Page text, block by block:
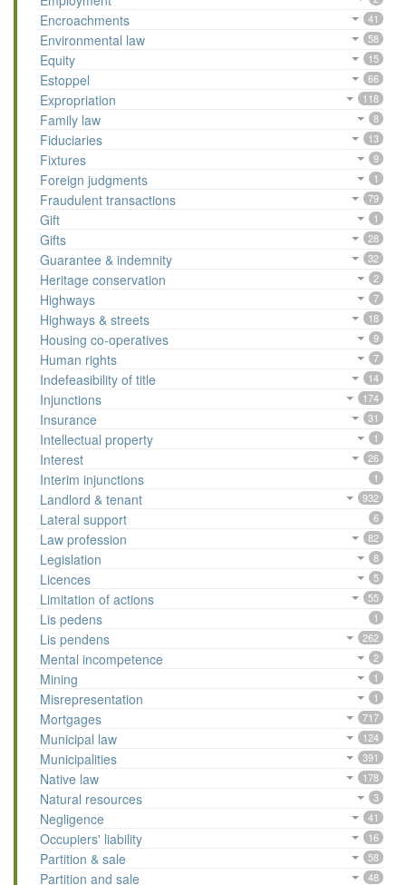
Encroachments 41
Environmental law 58
Equity 15
Estoppel 66
Expropriation 118
Family law 8
Fiduciaries 13
Fixtures 9
Foreign judgments 1
Fraudulent transactions 79
Gift 1
Gifts 28
Guarantee & indemnity 32
Heritage conservation 2
Highways 7
Highways & streets 18
Housing co-operatives 9
Human rights 7
Indefeasibility of title 14
Injunctions 174
Insurance 31
Intellectual property 1
Interest 26
Interim injunctions 1
Landlord & tenant 932
Lateral support 6
Law profession 82
Legislation 8
Licences 5
Limitation of actions 55
Lis pedens 1
Lis pendens 262
Mental incompetence 2
Mining 1
Misrepresentation 1
Mortgages 717
Municipal law 124
Municipalities 391
Native law 178
Natural resources 3
Negligence 41
Occupiers' liability 16
Partition & sale 58
Partition and sale 48